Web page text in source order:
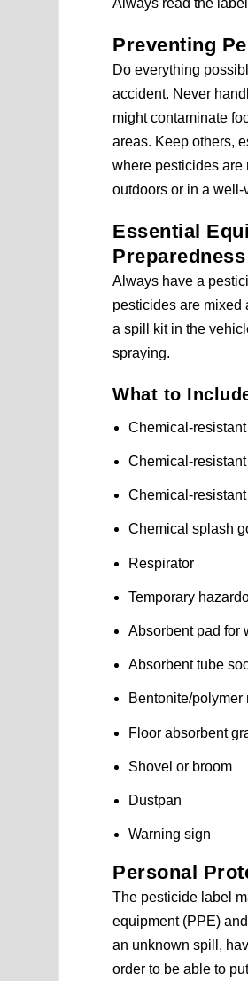
Preventing
Do everything
accident. Never
might contaminate
areas. Keep others,
where pesticides are
outdoors or in a well-
Essential
Preparedness
Always have a
pesticides are mixed
a spill kit in the
spraying.
What to
Chemical-
Chemical-
Chemical-
Chemical splash
Respirator
Temporary
Absorbent pad for
Absorbent tube
Bentonite/
Floor absorbent
Shovel or broom
Dustpan
Warning sign
Personal
The pesticide label
equipment (PPE)
an unknown spill,
order to be able to